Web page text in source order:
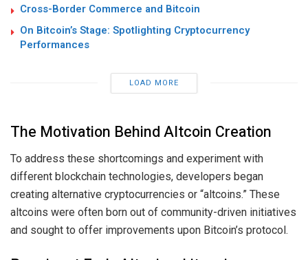
Cross-Border Commerce and Bitcoin
On Bitcoin’s Stage: Spotlighting Cryptocurrency
Performances
LOAD MORE
The Motivation Behind Altcoin Creation
To address these shortcomings and experiment with
different blockchain technologies, developers began
creating alternative cryptocurrencies or “altcoins.” These
altcoins were often born out of community-driven initiatives
and sought to offer improvements upon Bitcoin’s protocol.